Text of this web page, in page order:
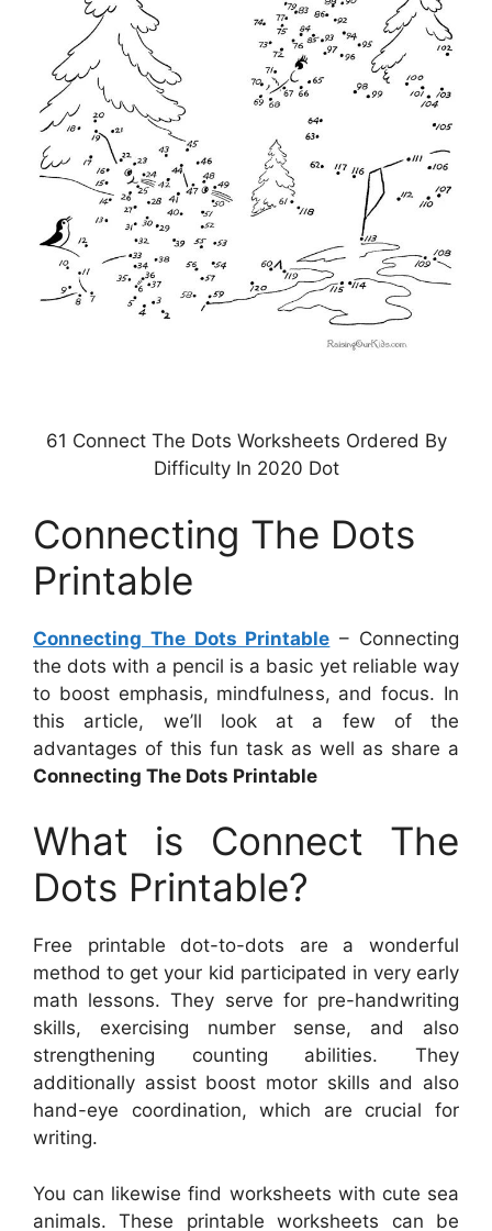
61 Connect The Dots Worksheets Ordered By
Difficulty In 2020 Dot
Connecting The Dots
Printable
Connecting The Dots Printable – Connecting
the dots with a pencil is a basic yet reliable way
to boost emphasis, mindfulness, and focus. In
this article, we’ll look at a few of the
advantages of this fun task as well as share a
Connecting The Dots Printable
What is Connect The
Dots Printable?
Free printable dot-to-dots are a wonderful
method to get your kid participated in very early
math lessons. They serve for pre-handwriting
skills, exercising number sense, and also
strengthening counting abilities. They
additionally assist boost motor skills and also
hand-eye coordination, which are crucial for
writing.
You can likewise find worksheets with cute sea
animals. These printable worksheets can be